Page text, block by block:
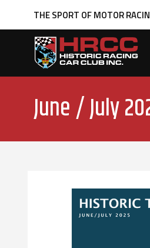
THE SPORT OF MOTOR
June / July